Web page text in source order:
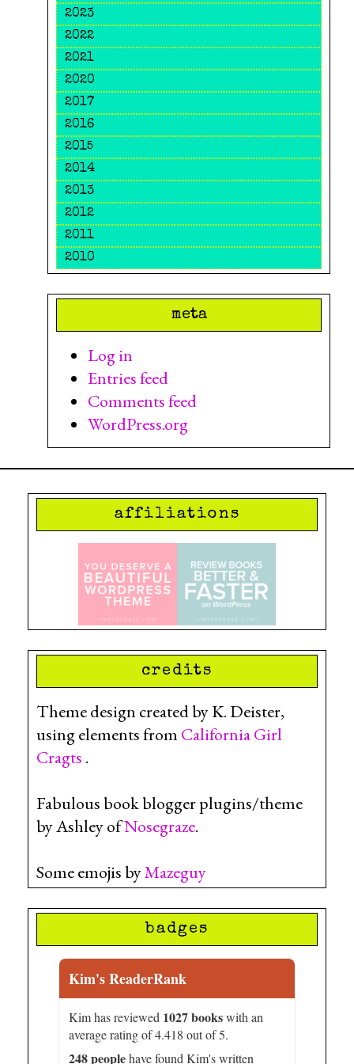
2023
2022
2021
2020
2017
2016
2015
2014
2013
2012
2011
2010
meta
Log in
Entries feed
Comments feed
WordPress.org
affiliations
credits
Theme design created by K. Deister,
using elements from California Girl
Cragts .
Fabulous book blogger plugins/theme
by Ashley ofNosegraze.
Some emojis byMazeguy
badges
Kim's ReaderRank
Kim has reviewed 1027 bookswith an
average rating of 4.418 out of 5.
248 peoplehave found Kim's written